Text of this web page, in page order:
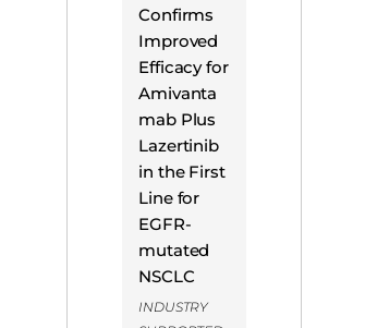
Confirms
Improved
Efficacy for
Amivanta
mab Plus
Lazertinib
in the First
Line for
EGFR-
mutated
NSCLC
INDUSTRY